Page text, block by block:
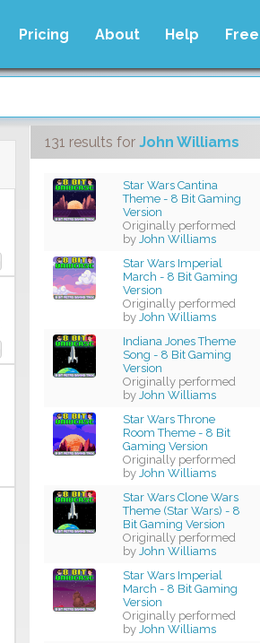
Pricing About Help
131 results for John Williams
Star Wars Cantina
Theme - 8 Bit Gaming
Version
Originally performed
by John Williams
Star Wars Imperial
March - 8 Bit Gaming
Version
Originally performed
by John Williams
Indiana Jones Theme
Song - 8 Bit Gaming
Version
Originally performed
by John Williams
Star Wars Throne
Room Theme - 8 Bit
Gaming Version
Originally performed
by John Williams
Star Wars Clone Wars
Theme (Star Wars) - 8
Bit Gaming Version
Originally performed
by John Williams
Star Wars Imperial
March - 8 Bit Gaming
Version
Originally performed
by John Williams